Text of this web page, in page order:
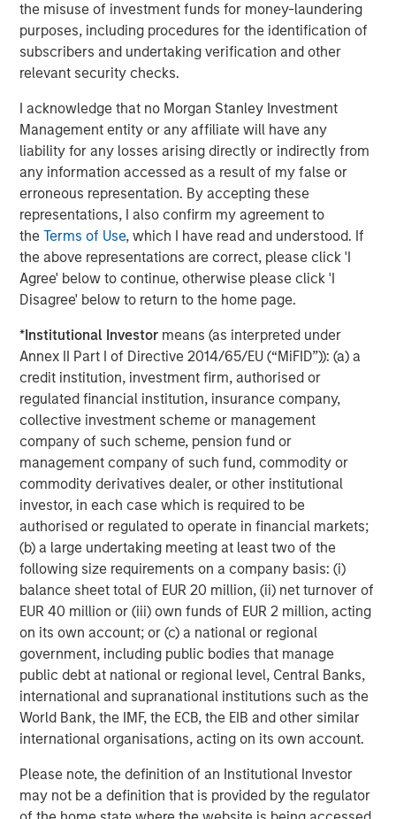
the misuse of investment funds for money-laundering
purposes, including procedures for the identification of
subscribers and undertaking verification and other
relevant security checks.
I acknowledge that no Morgan Stanley Investment
Management entity or any affiliate will have any
liability for any losses arising directly or indirectly from
any information accessed as a result of my false or
erroneous representation. By accepting these
representations, I also confirm my agreement to
theTerms of Use, which I have read and understood. If
the above representations are correct, please click 'I
Agree' below to continue, otherwise please click 'I
Disagree' below to return to the home page.
*Institutional Investor means (as interpreted under
Annex II Part I of Directive 2014/65/EU (“MiFID”)): (a) a
credit institution, investment firm, authorised or
regulated financial institution, insurance company,
collective investment scheme or management
company of such scheme, pension fund or
management company of such fund, commodity or
commodity derivatives dealer, or other institutional
investor, in each case which is required to be
authorised or regulated to operate in financial markets;
(b) a large undertaking meeting at least two of the
following size requirements on a company basis: (i)
balance sheet total of EUR 20 million, (ii) net turnover of
EUR 40 million or (iii) own funds of EUR 2 million, acting
on its own account; or (c) a national or regional
government, including public bodies that manage
public debt at national or regional level, Central Banks,
international and supranational institutions such as the
World Bank, the IMF, the ECB, the EIB and other similar
international organisations, acting on its own account.
Please note, the definition of an Institutional Investor
may not be a definition that is provided by the regulator
What Are the Key Private Equity Strategies?
There are three main strategies within private equity—
buyout, growth equity, and venture capital. All encompass
actively constructing and managing portfolios composed
of equity interests in privately held companies that are
each individually selected in exchange for either a capital
investment into a company (primary) or as a payment to
an existing equity holder (secondary). The strategies’
target investments vary, however, in terms of ownership
levels, portfolio company stage, and/or financing
approach.
Buyout:Buyout investments represent the largest
strategy segment within private equity as measured
by assets under management. A buyout typically
involves a controlling ownership stake in a mature
company via a secondary investment (i.e., a
payment to a shareholder disposing of their equity
position either partially or fully) typically financed
with a combination of cash and debt.
Growth Equity:Growth equity investments usually
focus on companies that are established but that
are growing much more rapidly than a typical
buyout-oriented transaction. Additionally, growth
capital investments tend to be financed with lower
levels of debt than seen in the buyout segment.
Finally, the growth equity segment tends to be quite
flexible with ownership stakes ranging from
minority to majority and investments ranging from
full primary to full secondary.
Venture Capital:Venture capital investments are
generally made in early-stage businesses that have
the potential to grow very quickly, but that rely on
one or multiple rounds of investment funding in
capital investments are primary in nature whereby
the fund manager making the venture capital